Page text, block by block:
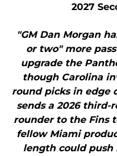
2027
"GM Dan Morgan
or two" more
upgrade the
though Carolina
round picks in edge
sends a 2026 third-
rounder to the Fins
fellow Miami
length could push